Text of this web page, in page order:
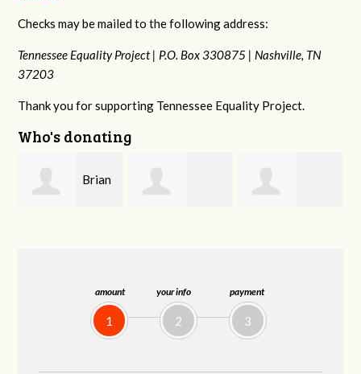
amount
1
your info
2
payment
3
Checks may be mailed to the following address:
Tennessee Equality Project | P.O. Box 330875 | Nashville, TN
37203
Thank you for supporting Tennessee Equality Project.
Who's donating